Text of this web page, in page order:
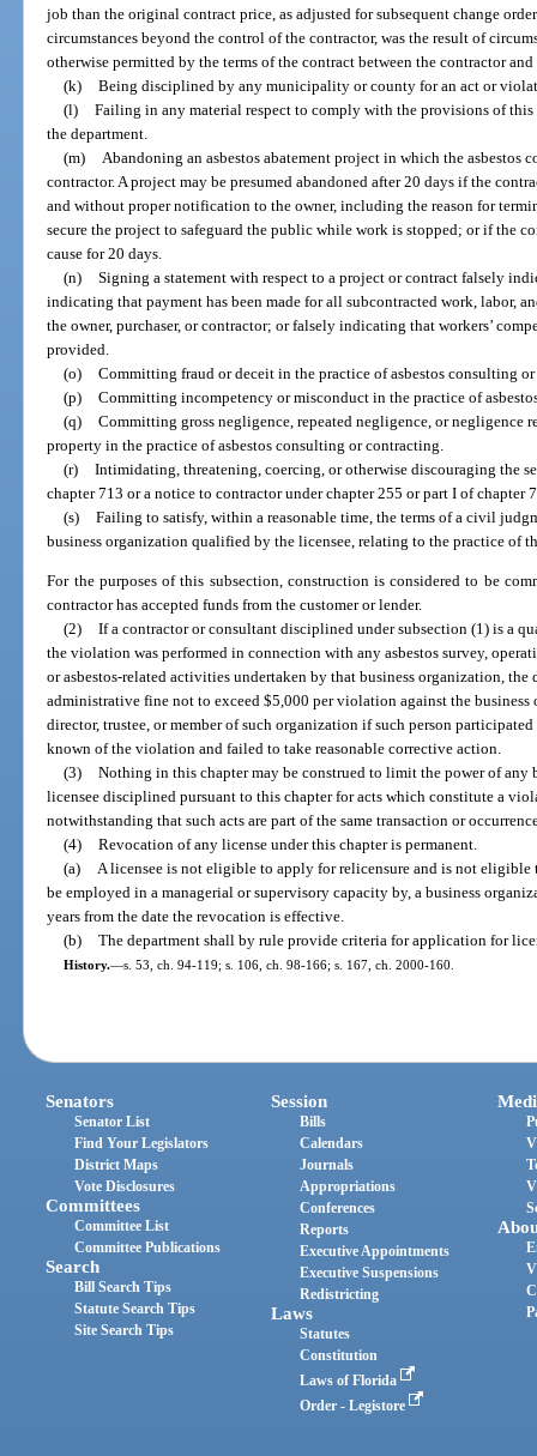
job than the original contract price, as adjusted for subsequent change
circumstances beyond the control of the contractor, was the result of
otherwise permitted by the terms of the contract between the contractor and
(k) Being disciplined by any municipality or county for an act or
(l) Failing in any material respect to comply with the provisions of
the department.
(m)
Abandoning an asbestos abatement project in which the asbestos
contractor. A project may be presumed abandoned after 20 days if the
and without proper notification to the owner, including the reason for
secure the project to safeguard the public while work is stopped; or if the
cause for 20 days.
(n) Signing a statement with respect to a project or contract falsely
indicating that payment has been made for all subcontracted work, labor,
the owner, purchaser, or contractor; or falsely indicating that workers’
provided.
(o) Committing fraud or deceit in the practice of asbestos consulting
(p) Committing incompetency or misconduct in the practice of
(q) Committing gross negligence, repeated negligence, or negligence
property in the practice of asbestos consulting or contracting.
(r) Intimidating, threatening, coercing, or otherwise discouraging the
chapter 713 or a notice to contractor under chapter 255 or part I of chapter
(s) Failing to satisfy, within a reasonable time, the terms of a civil
business organization qualified by the licensee, relating to the practice of
For the purposes of this subsection, construction is considered to be
contractor has accepted funds from the customer or lender.
(2) If a contractor or consultant disciplined under subsection (1) is a
the violation was performed in connection with any asbestos survey,
or asbestos-related activities undertaken by that business organization,
administrative fine not to exceed $5,000 per violation against the
director, trustee, or member of such organization if such person
known of the violation and failed to take reasonable corrective action.
(3) Nothing in this chapter may be construed to limit the power of
licensee disciplined pursuant to this chapter for acts which constitute a
notwithstanding that such acts are part of the same transaction or
(4) Revocation of any license under this chapter is permanent.
(a) A licensee is not eligible to apply for relicensure and is not eligible
be employed in a managerial or supervisory capacity by, a business
years from the date the revocation is effective.
(b) The department shall by rule provide criteria for application for
History.—s. 53, ch. 94-119; s. 106, ch. 98-166; s. 167, ch. 2000-160.
Senators
Senator List
Find Your Legislators
District Maps
Vote Disclosures
Committees
Committee List
Committee Publications
Search
Bill Search Tips
Statute Search Tips
Site Search Tips
Session
Bills
Calendars
Journals
Appropriations
Conferences
Reports
Executive Appointments
Executive Suspensions
Redistricting
Laws
Statutes
Constitution
Laws of Florida
Order - Legistore